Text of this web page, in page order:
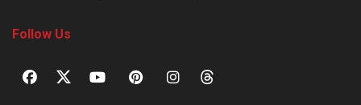
Follow Us